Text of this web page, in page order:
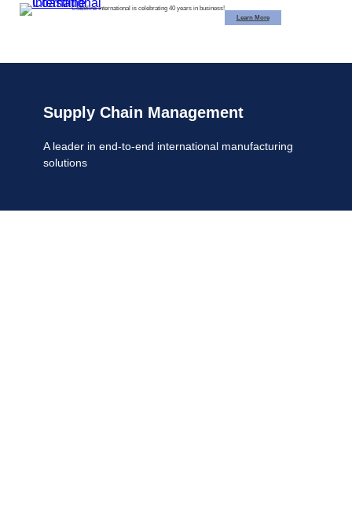
Skip
Coastline International is celebrating 40 years in business!
Learn More
Supply Chain Management
A leader in end-to-end international manufacturing
solutions